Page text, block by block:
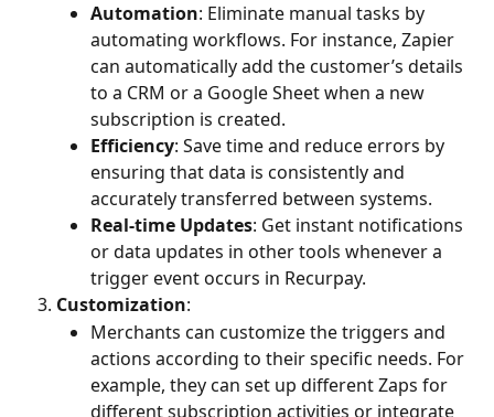
Automation: Eliminate manual tasks by
automating workflows. For instance, Zapier
can automatically add the customer’s details
to a CRM or a Google Sheet when a new
subscription is created.
Efficiency: Save time and reduce errors by
ensuring that data is consistently and
accurately transferred between systems.
Real-time Updates: Get instant notifications
or data updates in other tools whenever a
trigger event occurs in Recurpay.
Customization:
Merchants can customize the triggers and
actions according to their specific needs. For
example, they can set up different Zaps for
different subscription activities or integrate